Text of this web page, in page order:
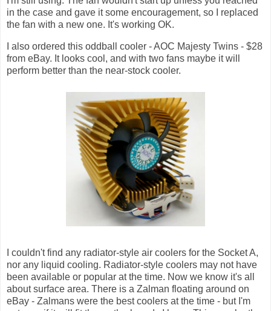
in the case and gave it some encouragement, so I replaced
the fan with a new one. It's working OK.
I also ordered this oddball cooler - AOC Majesty Twins - $28
from eBay. It looks cool, and with two fans maybe it will
perform better than the near-stock cooler.
I couldn't find any radiator-style air coolers for the Socket A,
nor any liquid cooling. Radiator-style coolers may not have
been available or popular at the time. Now we know it's all
about surface area. There is a Zalman floating around on
eBay - Zalmans were the best coolers at the time - but I'm